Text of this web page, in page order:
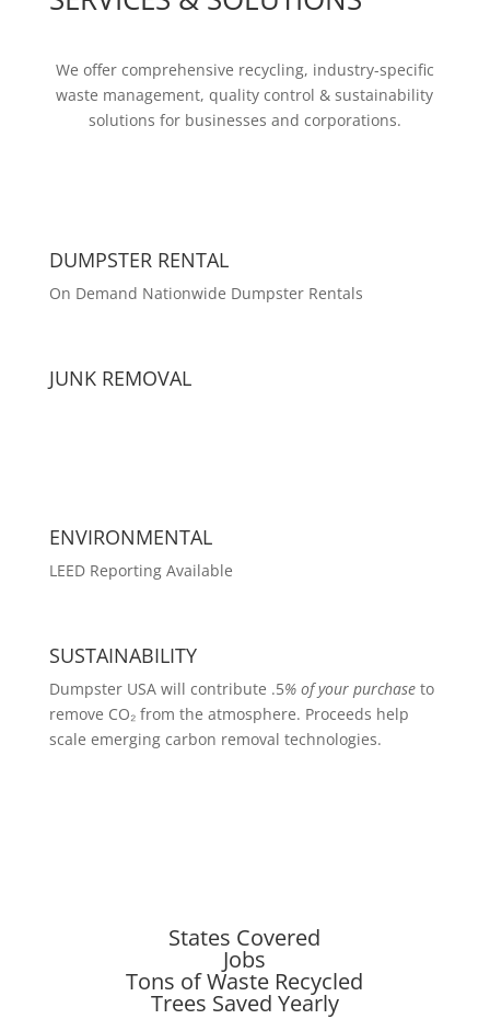
We offer comprehensive recycling, industry-specific
waste management, quality control & sustainability
solutions for businesses and corporations.
DUMPSTER RENTAL
On Demand Nationwide Dumpster Rentals
JUNK REMOVAL
ENVIRONMENTAL
LEED Reporting Available
SUSTAINABILITY
Dumpster USA will contribute .5% of your purchaseto
remove CO₂ from the atmosphere. Proceeds help
scale emerging carbon removal technologies.
States Covered
Jobs
Tons of Waste Recycled
Trees Saved Yearly